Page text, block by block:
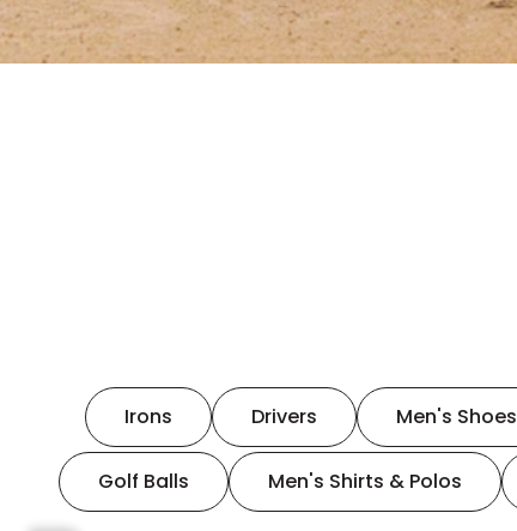
Irons Drivers Men's Shoes
Golf Balls Men's Shirts & Polos